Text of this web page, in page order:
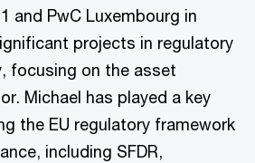
and PwC Luxembourg in
projects in regulatory
focusing on the asset
Michael has played a key
the EU regulatory framework
including SFDR,